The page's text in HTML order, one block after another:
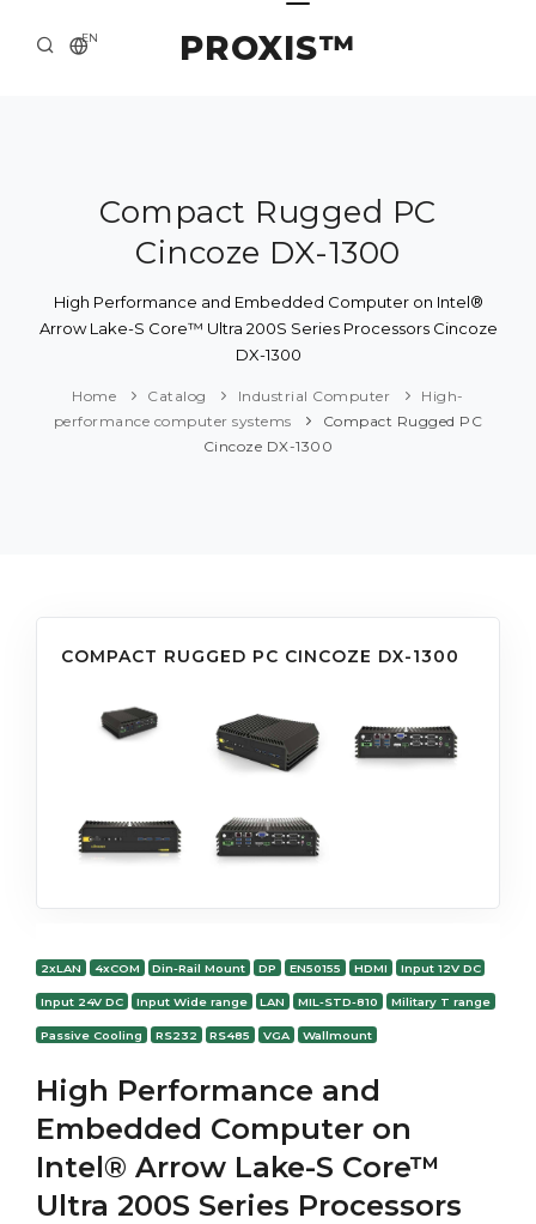
PROXIS™
EN
ABOUT US
SOLUTION AND SERVICE
CATALOG
Compact Rugged PC
Cincoze DX-1300
High Performance and Embedded Computer on Intel®
Arrow Lake-S Core™ Ultra 200S Series Processors Cincoze
DX-1300
Home Catalog Industrial Computer
High-
performance computer systems
Compact Rugged PC
Cincoze DX-1300
COMPACT RUGGED PC CINCOZE DX-1300
2xLAN 4xCOM Din-Rail Mount DP EN50155 HDMI Input 12V DC
Input 24V DC Input Wide range LAN MIL-STD-810 Military T range
Passive Cooling RS232 RS485 VGA Wallmount
High Performance and
Embedded Computer on
Intel® Arrow Lake-S Core™
Ultra 200S Series Processors